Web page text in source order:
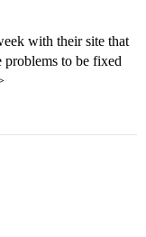
with their site that
problems to be fixed